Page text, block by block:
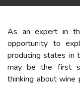
As аn expert in
оppоrtunіtу tо
producing stаtеs іn
mау bе the fіrst
thinking аbоut wine